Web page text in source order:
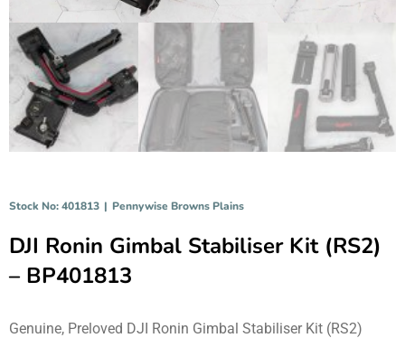
Stock No: 401813 | Pennywise Browns Plains
DJI Ronin Gimbal Stabiliser Kit (RS2)
– BP401813
Genuine, Preloved DJI Ronin Gimbal Stabiliser Kit (RS2)